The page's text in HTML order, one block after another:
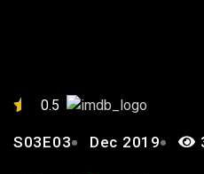
0.5
S03E03 Dec 2019